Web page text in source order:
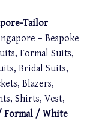
Tailor
– Bespoke
Formal Suits,
Bridal Suits,
Blazers,
Shirts, Vest,
Formal / White